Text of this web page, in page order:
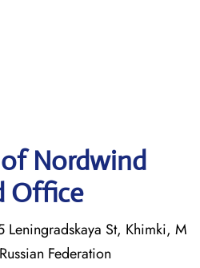
Nordwind
Office
Leningradskaya St, Khimki, M
Federation